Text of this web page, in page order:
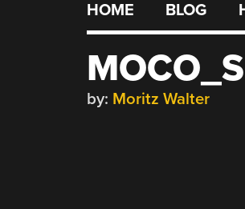
HOME BLOG
by: Moritz Walter